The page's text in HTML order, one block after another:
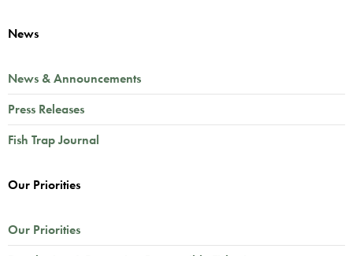
News
News & Announcements
Press Releases
Fish Trap Journal
Our Priorities
Our Priorities